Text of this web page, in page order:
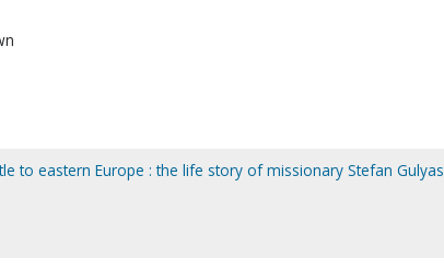
to eastern Europe : the life story of missionary Stefan Gulyas